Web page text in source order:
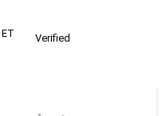
Verified